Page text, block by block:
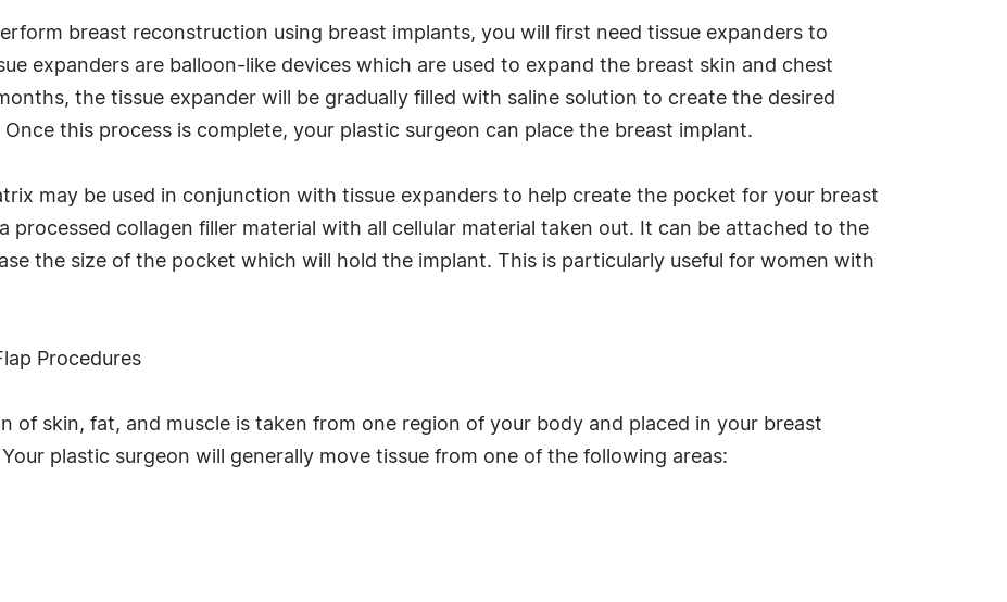
breast reconstruction using breast implants, you will first need tissue expanders to
expanders are balloon-like devices which are used to expand the breast skin and chest
the tissue expander will be gradually filled with saline solution to create the desired
this process is complete, your plastic surgeon can place the breast implant.
may be used in conjunction with tissue expanders to help create the pocket for your breast
processed collagen filler material with all cellular material taken out. It can be attached to the
the size of the pocket which will hold the implant. This is particularly useful for women with
Procedures
of skin, fat, and muscle is taken from one region of your body and placed in your breast
plastic surgeon will generally move tissue from one of the following areas: